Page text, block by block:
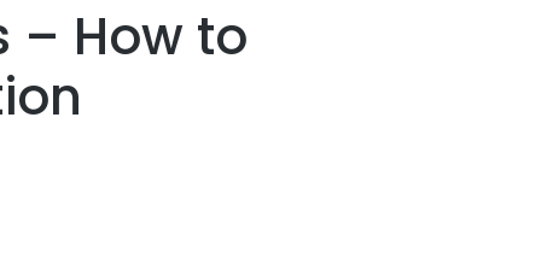
– How to